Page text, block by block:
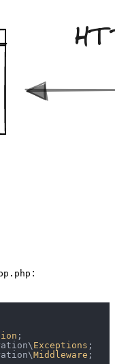
:
;
Exceptions ;
Middleware ;